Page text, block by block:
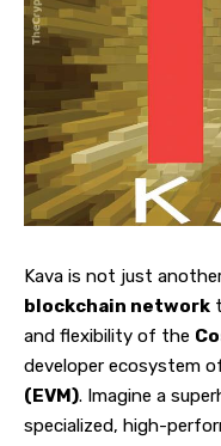
Kava is not just
blockchain network
and flexibility of the
developer ecosystem
(EVM). Imagine a
specialized, high-